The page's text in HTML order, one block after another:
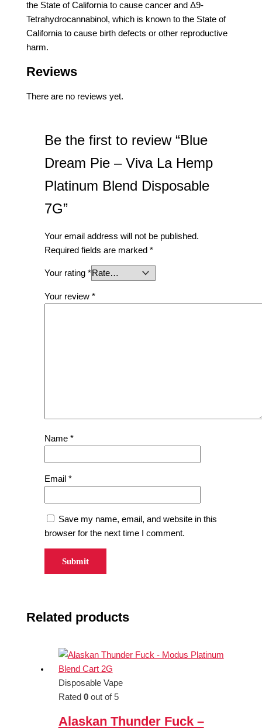
the State of California to cause cancer and Δ9-
Tetrahydrocannabinol, which is known to the State of
California to cause birth defects or other reproductive
harm.
Reviews
There are no reviews yet.
Be the first to review “Blue
Dream Pie – Viva La Hemp
Platinum Blend Disposable
7G”
Your email address will not be published.
Required fields are marked*
Your rating*
Your review*
Name*
Email*
Save my name, email, and website in this
browser for the next time I comment.
Related products
Disposable Vape
Rated 0out of 5
Alaskan Thunder Fuck –